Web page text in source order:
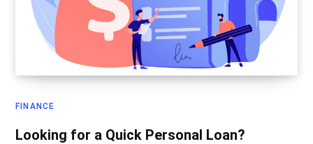
FINANCE
Looking for a Quick Personal Loan?